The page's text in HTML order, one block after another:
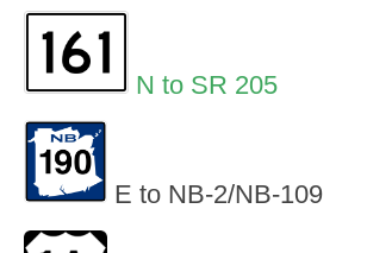
N to SR 205
E to NB-2/NB-109